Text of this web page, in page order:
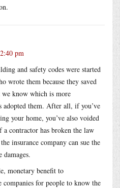
pm
and safety codes were started
wrote them because they saved
know which is more
them. After all, if you’ve
your home, you’ve also voided
contractor has broken the law
insurance company can sue the
monetary benefit to
companies for people to know the